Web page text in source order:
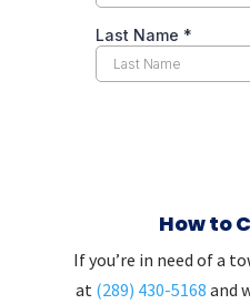
How to
If you’re in need of a
at (289) 430-5168 and